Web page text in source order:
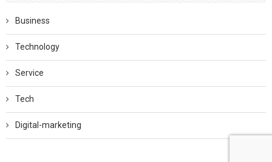
Business
Technology
Service
Tech
Digital-marketing